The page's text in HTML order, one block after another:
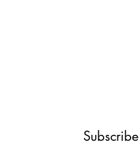
Subscribe